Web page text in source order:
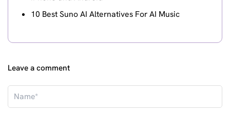
10 Best Suno AI Alternatives For AI Music
Leave a comment